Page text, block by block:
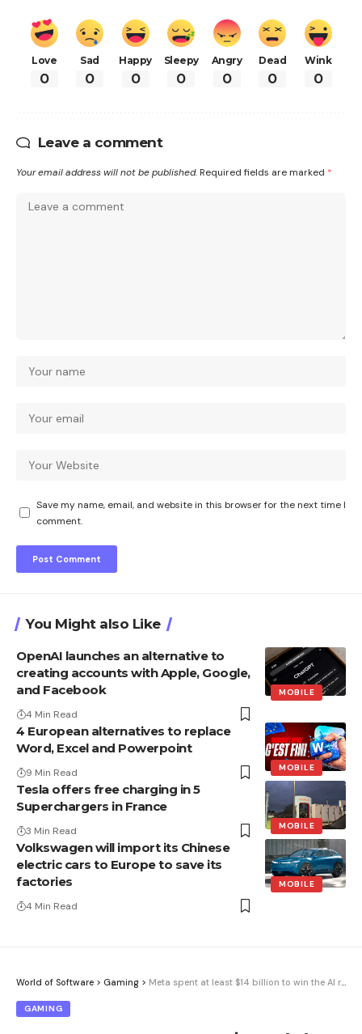
Love
0
Sad
0
Happy
0
Sleepy
0
Angry
0
Dead
0
Wink
0
Leave a comment
Your email address will not be published. Required fields are marked *
Save my name, email, and website in this browser for the next time I
comment.
You Might also Like
MOBILE
OpenAI launches an alternative to
creating accounts with Apple, Google,
and Facebook
4 Min Read
MOBILE
4 European alternatives to replace
Word, Excel and Powerpoint
9 Min Read
MOBILE
Tesla offers free charging in 5
Superchargers in France
3 Min Read
MOBILE
Volkswagen will import its Chinese
electric cars to Europe to save its
factories
4 Min Read
World of Software > Gaming > Meta spent at least $14 billion to win the AI ​​race. It’s been a year and it’s still exactly where it was.
GAMING